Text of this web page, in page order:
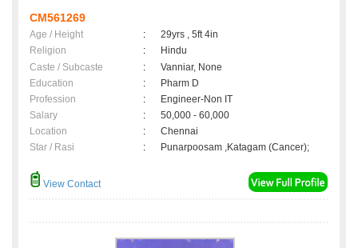
CM561269
Age / Height :
29yrs , 5ft 4in
Religion
:
Hindu
Caste / Subcaste
:
Vanniar, None
Education
:
Pharm D
Profession
:
Engineer-Non IT
Salary
:
50,000 - 60,000
Location
:
Chennai
Star / Rasi
: Punarpoosam ,Katagam (Cancer);
View Contact